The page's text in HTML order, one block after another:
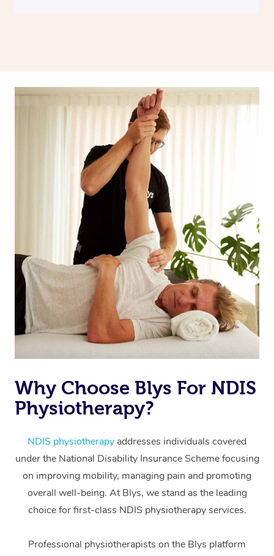
Why Choose Blys For NDIS
Physiotherapy?
NDIS physiotherapy addresses individuals covered
under the National Disability Insurance Scheme focusing
on improving mobility, managing pain and promoting
overall well-being. At Blys, we stand as the leading
choice for first-class NDIS physiotherapy services.
Professional physiotherapists on the Blys platform
Massage
Swedish Massage
Relaxation Massage
Remedial Massage
Deep Tissue
Facial
Hair
Wellness
Physiotherapy
Occupational
Workplace &
Events
Popular Occasions
Corporate Events
Corporate Wellness
Event Massage
Aged Care &
Disability
Self-Managed Aged-